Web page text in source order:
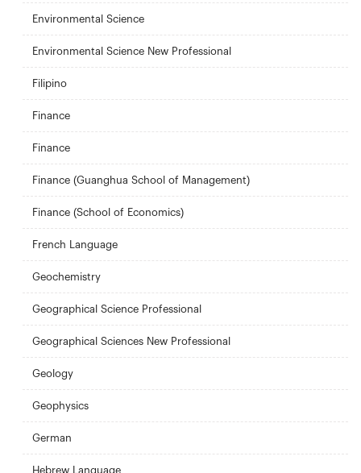
Environmental Science
Environmental Science New Professional
Filipino
Finance
Finance
Finance (Guanghua School of Management)
Finance (School of Economics)
French Language
Geochemistry
Geographical Science Professional
Geographical Sciences New Professional
Geology
Geophysics
German
Hebrew Language